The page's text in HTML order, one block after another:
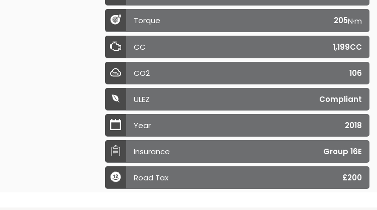
Torque 205N·m
CC 1,199CC
CO2 106
ULEZ Compliant
Year 2018
Insurance Group 16E
Road Tax £200